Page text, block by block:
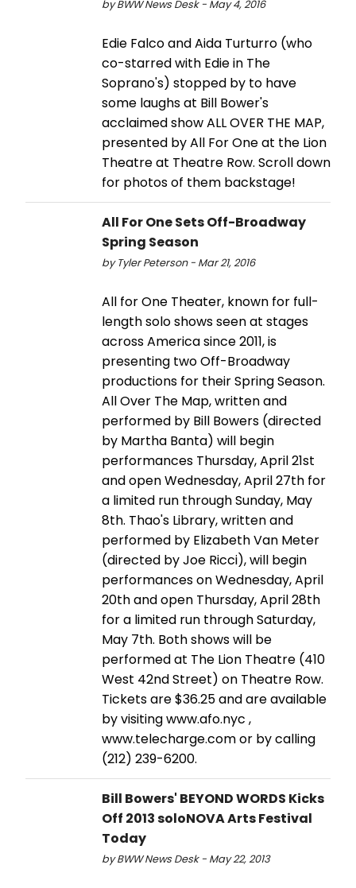
by BWW News Desk - May 4, 2016
Edie Falco and Aida Turturro (who
co-starred with Edie in The
Soprano's) stopped by to have
some laughs at Bill Bower's
acclaimed show ALL OVER THE MAP,
presented by All For One at the Lion
Theatre at Theatre Row. Scroll down
for photos of them backstage!
All For One Sets Off-Broadway
Spring Season
by Tyler Peterson - Mar 21, 2016
All for One Theater, known for full-
length solo shows seen at stages
across America since 2011, is
presenting two Off-Broadway
productions for their Spring Season.
All Over The Map, written and
performed by Bill Bowers (directed
by Martha Banta) will begin
performances Thursday, April 21st
and open Wednesday, April 27th for
a limited run through Sunday, May
8th. Thao's Library, written and
performed by Elizabeth Van Meter
(directed by Joe Ricci), will begin
performances on Wednesday, April
20th and open Thursday, April 28th
for a limited run through Saturday,
May 7th. Both shows will be
performed at The Lion Theatre (410
West 42nd Street) on Theatre Row.
Tickets are $36.25 and are available
by visiting www.afo.nyc ,
www.telecharge.com or by calling
(212) 239-6200.
Bill Bowers' BEYOND WORDS Kicks
Off 2013 soloNOVA Arts Festival
Today
by BWW News Desk - May 22, 2013